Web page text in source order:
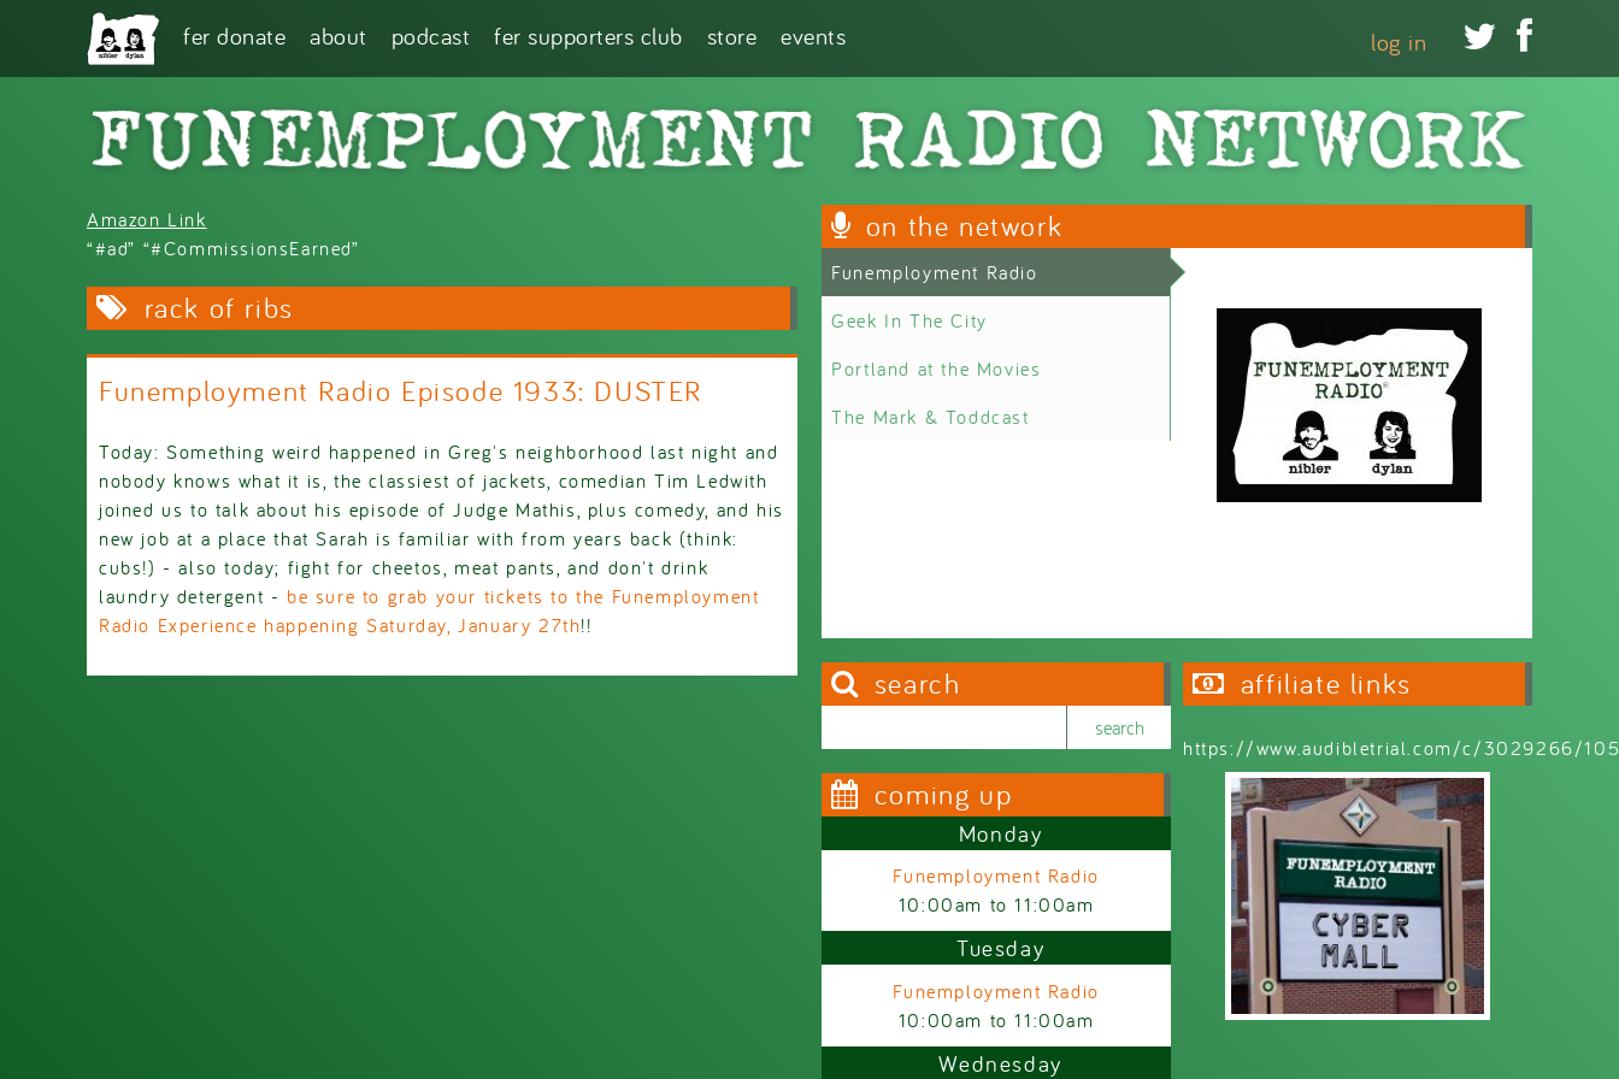
Skip to main content
fer donate about podcast fer supporters club store events  
log in
Amazon Link
“#ad” “#CommissionsEarned”
rack of ribs
Funemployment Radio Episode 1933: DUSTER
Today: Something weird happened in Greg's neighborhood last night and
nobody knows what it is, the classiest of jackets, comedian Tim Ledwith
joined us to talk about his episode of Judge Mathis, plus comedy, and his
new job at a place that Sarah is familiar with from years back (think:
cubs!) - also today; fight for cheetos, meat pants, and don't drink
laundry detergent - be sure to grab your tickets to the Funemployment
Radio Experience happening Saturday, January 27th!!
on the network
Funemployment Radio
Geek In The City
Portland at the Movies
The Mark & Toddcast
search
coming up
Monday
Funemployment Radio
10:00am to11:00am
Tuesday
Funemployment Radio
10:00am to11:00am
Wednesday
affiliate links
https://www.audibletrial.com/c/3029266/